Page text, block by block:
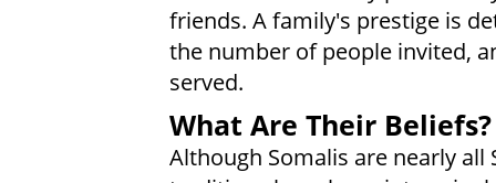
friends. A family's prestige is
the number of people invited,
served.
What Are Their Beliefs?
Although Somalis are nearly